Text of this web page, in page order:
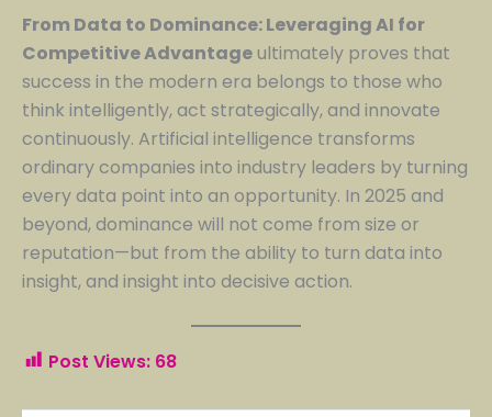
From Data to Dominance: Leveraging AI for
Competitive Advantageultimately proves that
success in the modern era belongs to those who
think intelligently, act strategically, and innovate
continuously. Artificial intelligence transforms
ordinary companies into industry leaders by turning
every data point into an opportunity. In 2025 and
beyond, dominance will not come from size or
reputation—but from the ability to turn data into
insight, and insight into decisive action.
Post Views: 68